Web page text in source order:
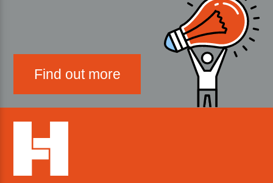
Find out more